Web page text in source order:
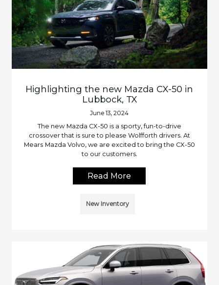
Highlighting the new Mazda CX-50 in
Lubbock, TX
June 13, 2024
The new Mazda CX-50 is a sporty, fun-to-drive
crossover that is sure to please Wolfforth drivers. At
Mears Mazda Volvo, we are excited to bring the CX-50
to our customers.
Read More
New Inventory